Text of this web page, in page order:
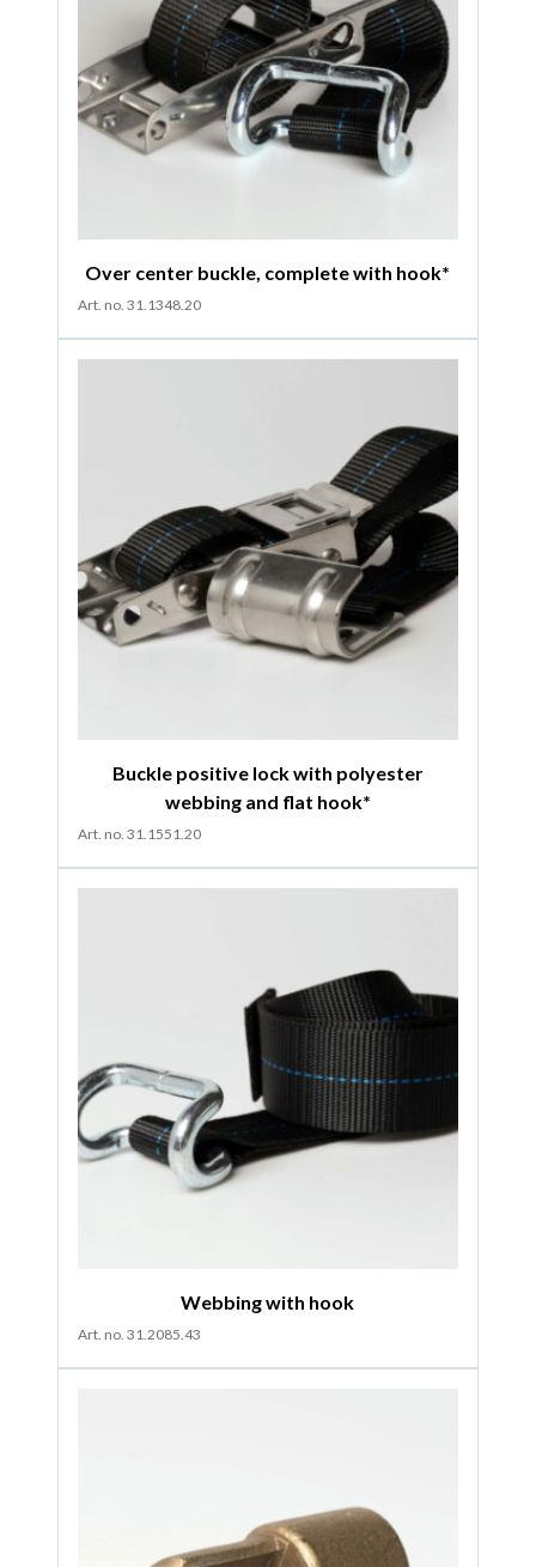
Over center buckle, complete with hook*
Art. no. 31.1348.20
Buckle positive lock with polyester
webbing and flat hook*
Art. no. 31.1551.20
Webbing with hook
Art. no. 31.2085.43